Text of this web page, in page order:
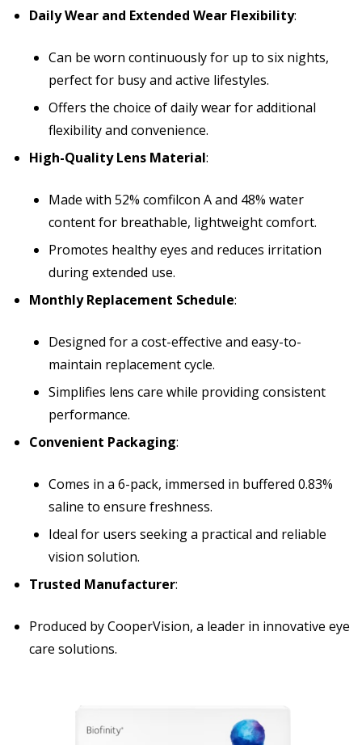
Daily Wear and Extended Wear Flexibility:
Can be worn continuously for up to six nights,
perfect for busy and active lifestyles.
Offers the choice of daily wear for additional
flexibility and convenience.
High-Quality Lens Material:
Made with 52% comfilcon A and 48% water
content for breathable, lightweight comfort.
Promotes healthy eyes and reduces irritation
during extended use.
Monthly Replacement Schedule:
Designed for a cost-effective and easy-to-
maintain replacement cycle.
Simplifies lens care while providing consistent
performance.
Convenient Packaging:
Comes in a 6-pack, immersed in buffered 0.83%
saline to ensure freshness.
Ideal for users seeking a practical and reliable
vision solution.
Trusted Manufacturer:
Produced by CooperVision, a leader in innovative eye
care solutions.